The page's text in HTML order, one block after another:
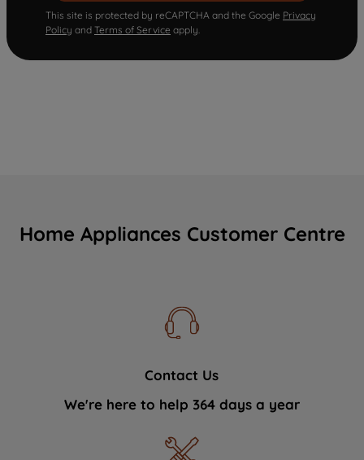
This site is protected by reCAPTCHA and the Google Privacy
Policy and Terms of Service apply.
Home Appliances Customer Centre
Contact Us
We're here to help 364 days a year